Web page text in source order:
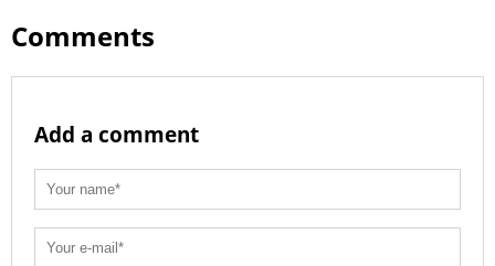
Comments
Add a comment